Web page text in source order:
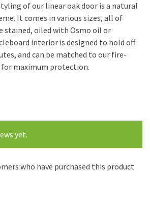
of our linear oak door is a natural
It comes in various sizes, all of
stained, oiled with Osmo oil or
interior is designed to hold off
and can be matched to our fire-
maximum protection.
yet.
who have purchased this product